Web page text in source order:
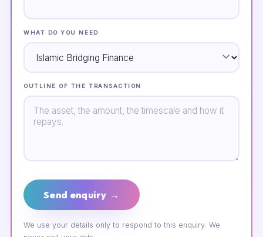
WHAT DO YOU NEED
OUTLINE OF THE TRANSACTION
Send enquiry →
We use your details only to respond to this enquiry. We